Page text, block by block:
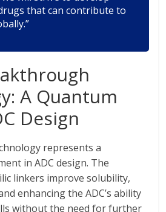
that can contribute to
A Quantum
Design
represents a
in ADC design. The
linkers improve solubility,
enhancing the ADC’s ability
without the need for further